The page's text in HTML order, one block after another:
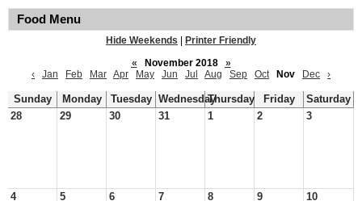
Food Menu
Hide Weekends
Printer Friendly
«
November 2018
»
‹
Jan Feb Mar Apr May Jun Jul Aug Sep Oct Nov Dec ›
Sunday Monday Tuesday WednesdayThursday Friday
Saturday
28
29 30 31 1 2 3
4 5 6 7 8 9 10